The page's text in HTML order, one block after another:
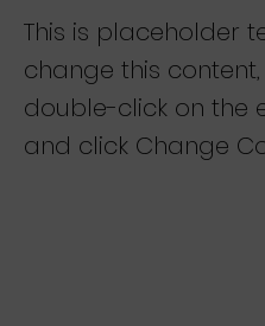
This is placeholder
change this content,
double-click on the
and click Change